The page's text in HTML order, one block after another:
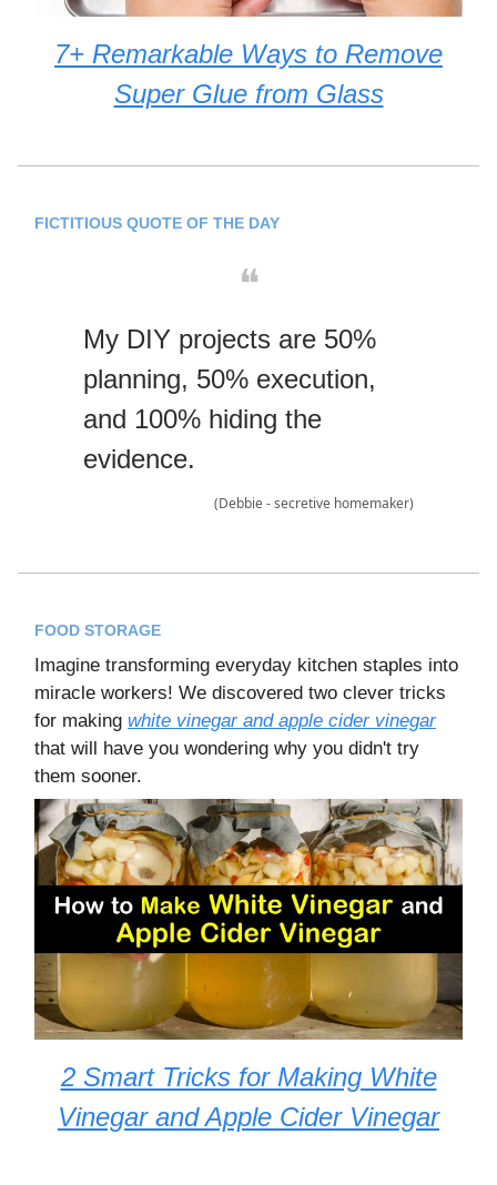
7+ Remarkable Ways to Remove
Super Glue from Glass
FICTITIOUS QUOTE OF THE DAY
❝
My DIY projects are 50%
planning, 50% execution,
and 100% hiding the
evidence.
(Debbie - secretive homemaker)
FOOD STORAGE
Imagine transforming everyday kitchen staples into
miracle workers! We discovered two clever tricks
for making white vinegar and apple cider vinegar
that will have you wondering why you didn't try
them sooner.
2 Smart Tricks for Making White
Vinegar and Apple Cider Vinegar